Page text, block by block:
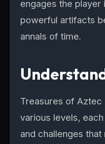
engages the
powerful artifacts
annals of time.
Treasures of Aztec
various levels,
and challenges